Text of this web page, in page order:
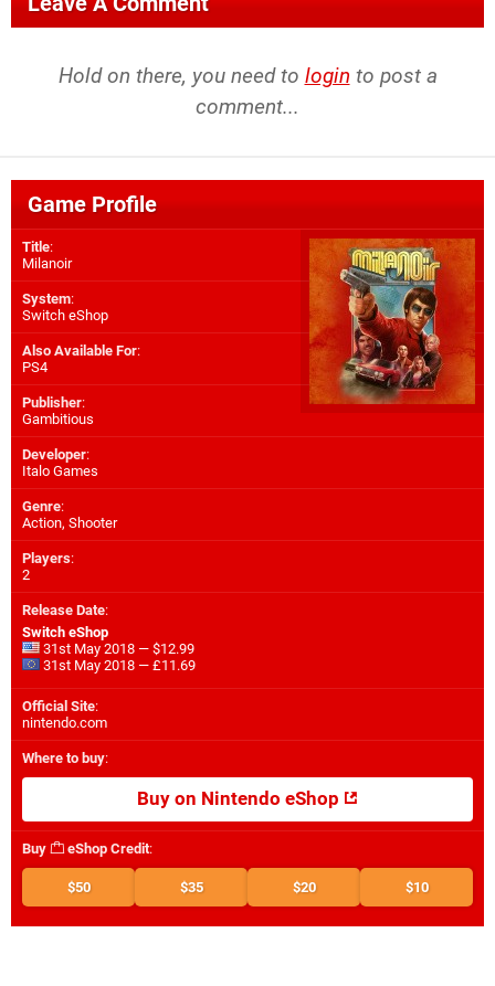
Hold on there, you need to login to post a
comment...
Game Profile
Title:
Milanoir
System:
Switch eShop
Also Available For:
PS4
Publisher:
Gambitious
Developer:
Italo Games
Genre:
Action, Shooter
Players:
2
Release Date:
Switch eShop
31st May 2018 — $12.99
31st May 2018 — £11.69
Official Site:
nintendo.com
Where to buy:
Buy on Nintendo eShop
Buy eShop Credit:
$50 $35 $20 $10